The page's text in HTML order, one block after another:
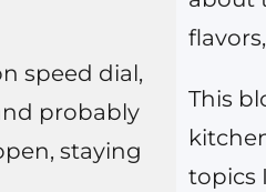
speed dial,
probably
staying
This
topics